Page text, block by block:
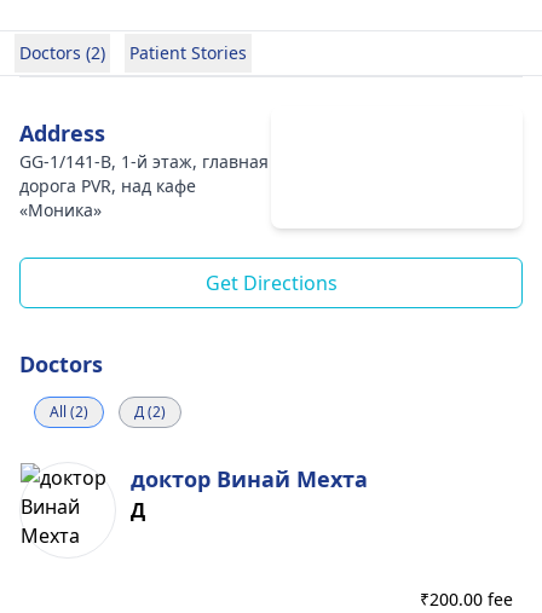
Doctors (2) Patient Stories
Address
GG-1/141-B, 1-й этаж, главная
дорога PVR, над кафе
«Моника»
Get Directions
Doctors
All (2) Д (2)
доктор Винай Мехта
Д
₹200.00 fee